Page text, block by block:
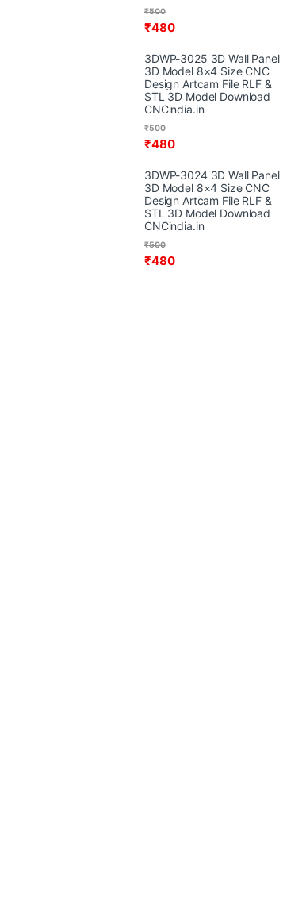
₹480
₹500
3DWP-3025 3D Wall Panel
3D Model 8×4 Size CNC
Design Artcam File RLF &
STL 3D Model Download
CNCindia.in
₹480
₹500
3DWP-3024 3D Wall Panel
3D Model 8×4 Size CNC
Design Artcam File RLF &
STL 3D Model Download
CNCindia.in
₹480
₹500